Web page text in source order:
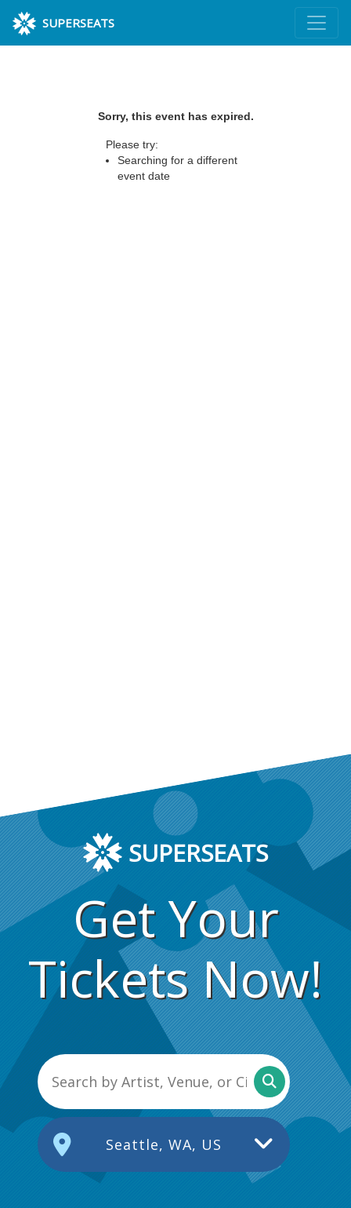
SUPERSEATS
Sorry, this event has expired.
Please try:
Searching for a different
event date
SUPERSEATS
Get Your
Tickets Now!
Seattle, WA, US